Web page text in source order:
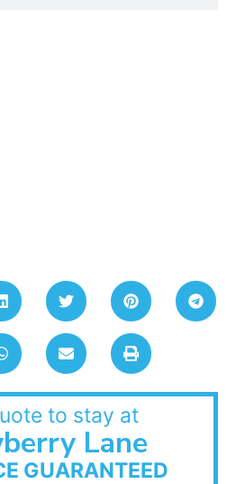
to stay at
Lane
GUARANTEED